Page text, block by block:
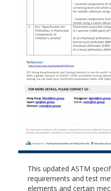
This updated ASTM
requirements and test
elements and certain